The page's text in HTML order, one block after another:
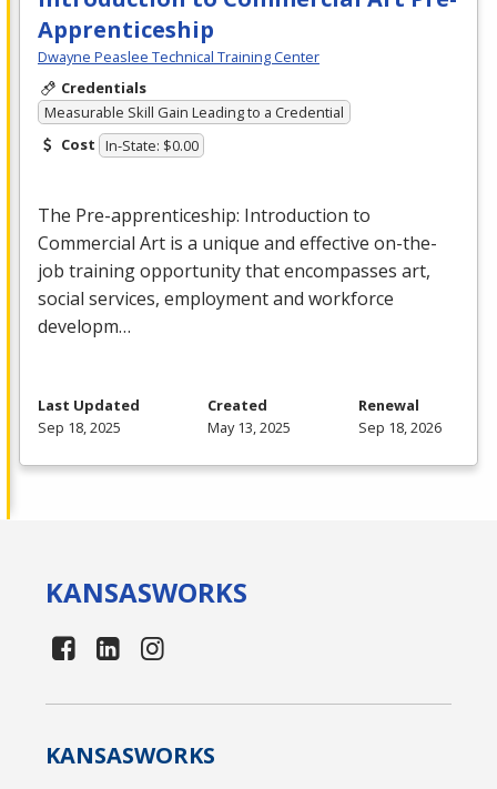
Apprenticeship
Dwayne Peaslee Technical Training Center
Credentials
Measurable Skill Gain Leading to a Credential
Cost In-State: $0.00
The Pre-apprenticeship: Introduction to
Commercial Art is a unique and effective on-the-
job training opportunity that encompasses art,
social services, employment and workforce
developm…
Last Updated
Sep 18, 2025
Created
May 13, 2025
Renewal
Sep 18, 2026
KANSASWORKS
KANSASWORKS